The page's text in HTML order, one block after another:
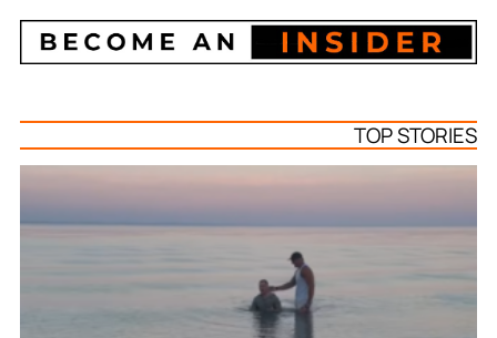
TOP STORIES